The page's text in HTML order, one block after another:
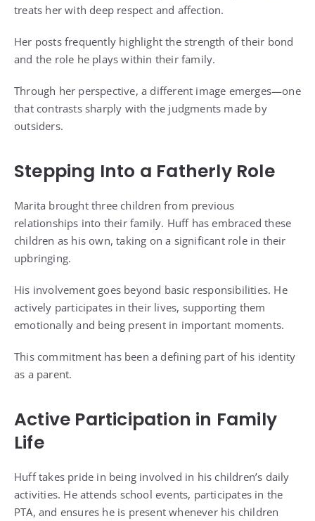
treats her with deep respect and affection.
Her posts frequently highlight the strength of their bond
and the role he plays within their family.
Through her perspective, a different image emerges—one
that contrasts sharply with the judgments made by
outsiders.
Stepping Into a Fatherly Role
Marita brought three children from previous
relationships into their family. Huff has embraced these
children as his own, taking on a significant role in their
upbringing.
His involvement goes beyond basic responsibilities. He
actively participates in their lives, supporting them
emotionally and being present in important moments.
This commitment has been a defining part of his identity
as a parent.
Active Participation in Family
Life
Huff takes pride in being involved in his children’s daily
activities. He attends school events, participates in the
PTA, and ensures he is present whenever his children